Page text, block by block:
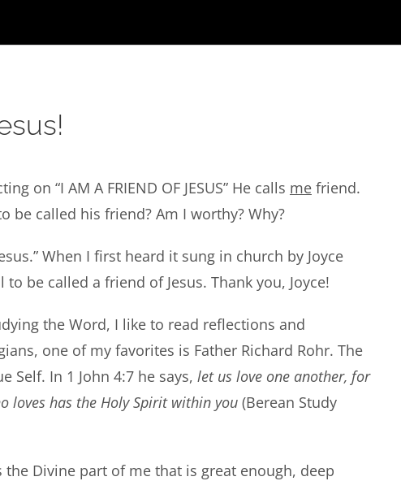
on “I AM A FRIEND OF JESUS” He calls mefriend.
be called his friend? Am I worthy? Why?
When I first heard it sung in church by Joyce
be called a friend of Jesus. Thank you, Joyce!
the Word, I like to read reflections and
one of my favorites is Father Richard Rohr. The
Self. In 1 John 4:7 he says, let us love one another, for
loves has the Holy Spirit within you (Berean Study
the Divine part of me that is great enough, deep